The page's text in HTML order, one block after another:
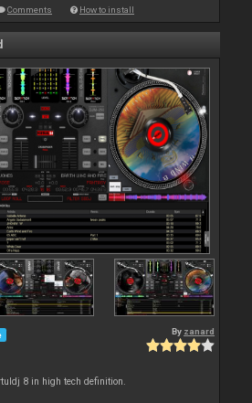
Comments How to install
By zanard
8 in high tech definition.